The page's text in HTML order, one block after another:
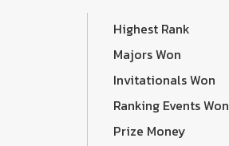
Highest Rank
Majors Won
Invitationals Won
Ranking Events Won
Prize Money